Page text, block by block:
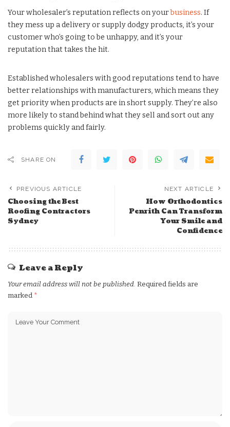
Your wholesaler’s reputation reflects on yourbusiness. If
they mess up a delivery or supply dodgy products, it’s your
customer who’s going to be unhappy, and it’s your
reputation that takes the hit.
Established wholesalers with good reputations tend to have
better relationships with manufacturers, which means they
get priority when products are in short supply. They’re also
more likely to stand behind what they sell and sort out any
problems quickly and fairly.
SHARE ON
PREVIOUS ARTICLE
Choosing the Best
Roofing Contractors
Sydney
NEXT ARTICLE
How Orthodontics
Penrith Can Transform
Your Smile and
Confidence
Leave a Reply
Your email address will not be published. Required fields are
marked *